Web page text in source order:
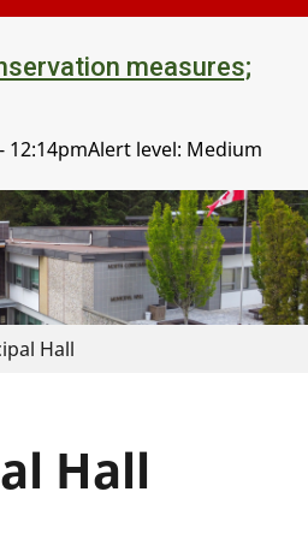
measures;
12:14pmAlert level: Medium
Hall
Hall